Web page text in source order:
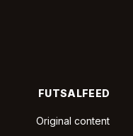
FUTSALFEED
Original content